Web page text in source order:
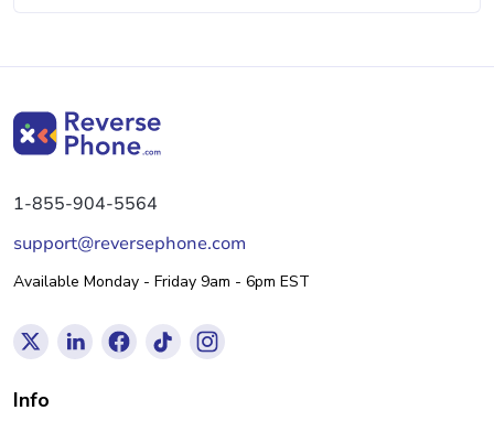
1-855-904-5564
support@reversephone.com
Available Monday - Friday 9am - 6pm EST
Info